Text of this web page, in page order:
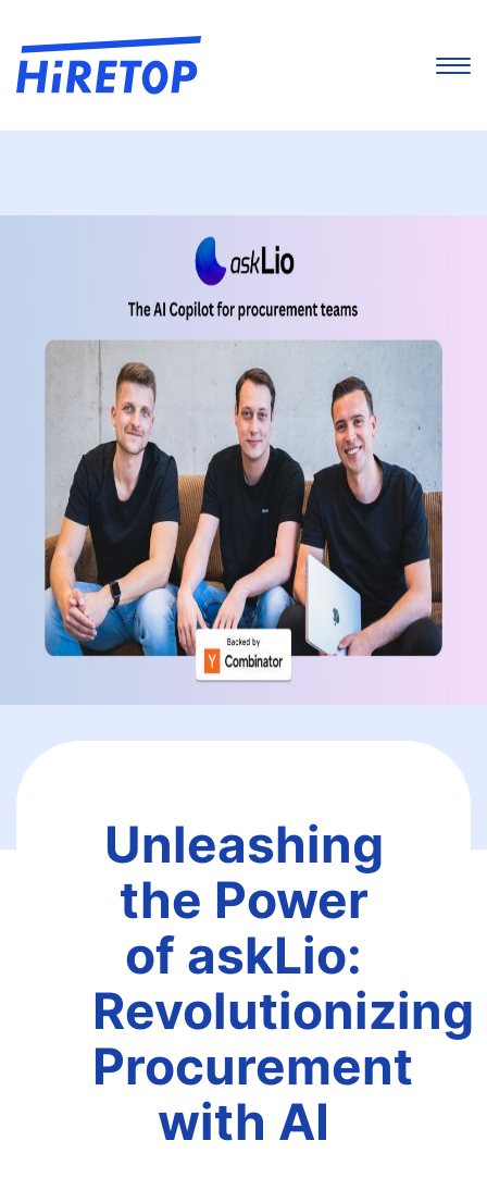
Unleashing
the Power
of askLio:
Revolutionizing
Procurement
with AI